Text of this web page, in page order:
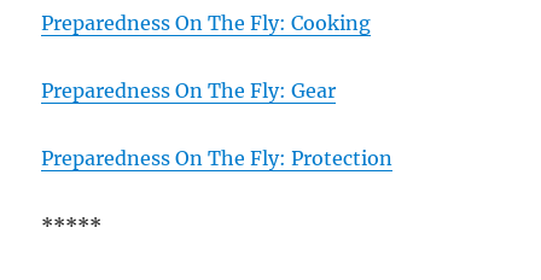
Preparedness On The Fly: Cooking
Preparedness On The Fly: Gear
Preparedness On The Fly: Protection
*****